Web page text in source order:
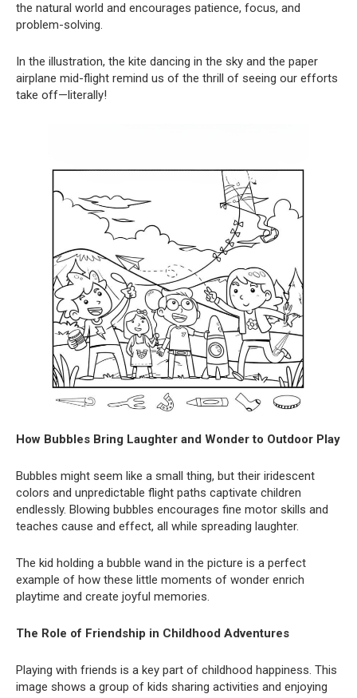
the natural world and encourages patience, focus, and
problem-solving.
In the illustration, the kite dancing in the sky and the paper
airplane mid-flight remind us of the thrill of seeing our efforts
take off—literally!
How Bubbles Bring Laughter and Wonder to Outdoor Play
Bubbles might seem like a small thing, but their iridescent
colors and unpredictable flight paths captivate children
endlessly. Blowing bubbles encourages fine motor skills and
teaches cause and effect, all while spreading laughter.
The kid holding a bubble wand in the picture is a perfect
example of how these little moments of wonder enrich
playtime and create joyful memories.
The Role of Friendship in Childhood Adventures
Playing with friends is a key part of childhood happiness. This
image shows a group of kids sharing activities and enjoying